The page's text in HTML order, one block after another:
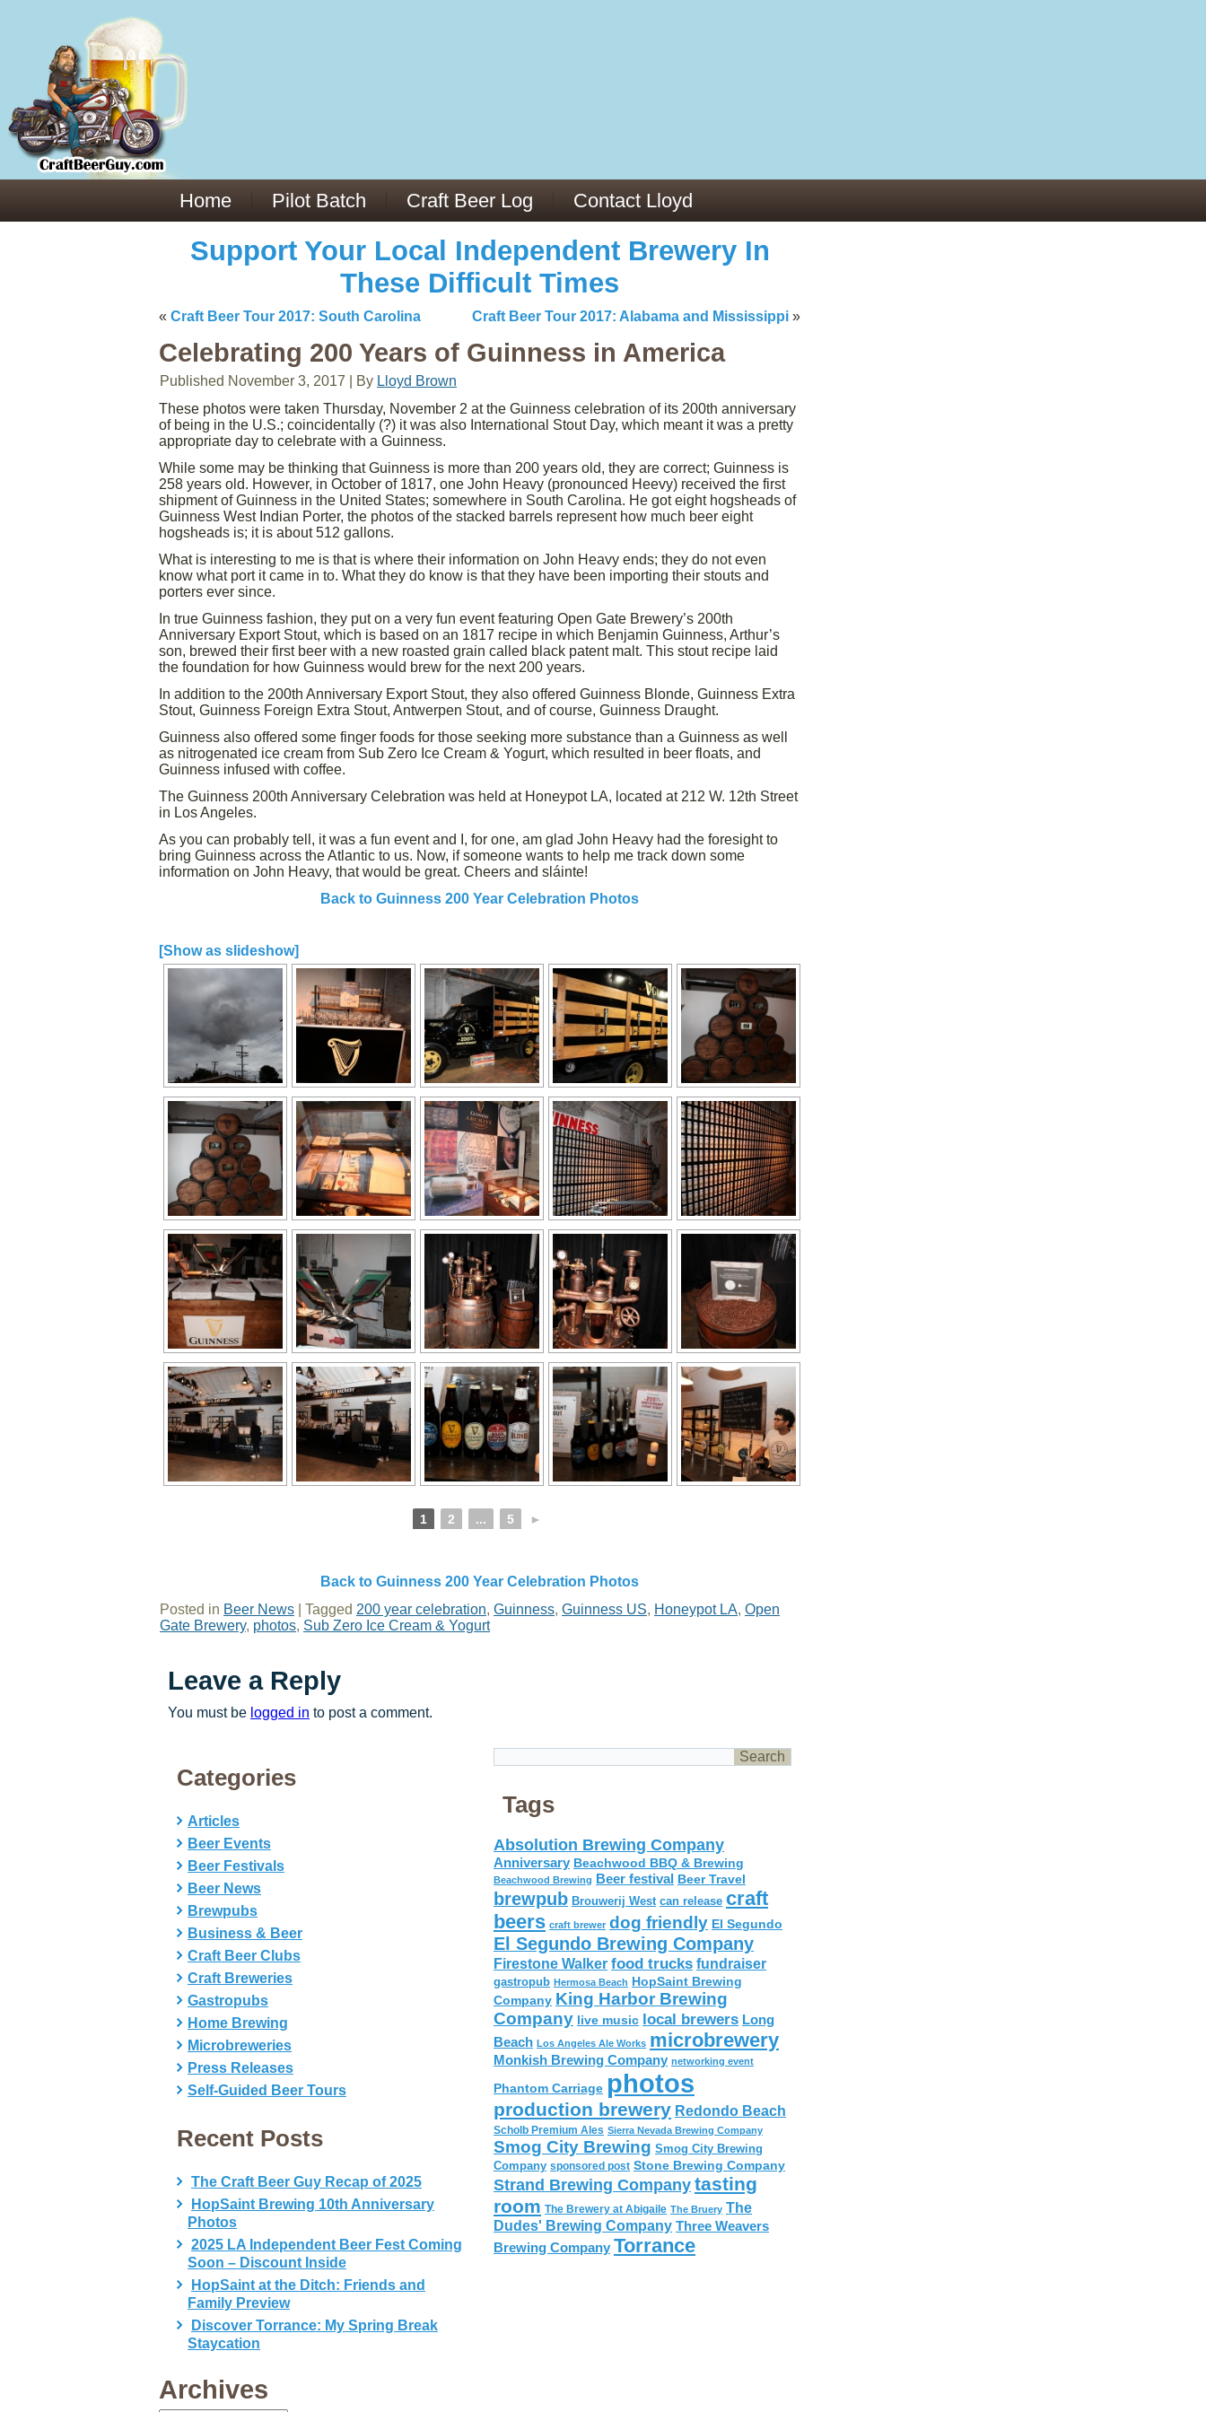
Home Pilot Batch Craft Beer Log Contact Lloyd
Support Your Local Independent Brewery In
These Difficult Times
« Craft Beer Tour 2017: South Carolina Craft Beer Tour 2017: Alabama and Mississippi »
Celebrating 200 Years of Guinness in America
Published November 3, 2017 By Lloyd Brown
ACSM Consensus Statement AAS -
Weekly Set Volume and Hypertrophy -
Hydration strategies and electrolytes -
an extensive catalog of pharmaceuticals -
These photos were taken Thursday, November 2 at the Guinness celebration of its 200th anniversary
of being in the U.S.; coincidentally (?) it was also International Stout Day, which meant it was a pretty
appropriate day to celebrate with a Guinness.
While some may be thinking that Guinness is more than 200 years old, they are correct; Guinness is
258 years old. However, in October of 1817, one John Heavy (pronounced Heevy) received the first
shipment of Guinness in the United States; somewhere in South Carolina. He got eight hogsheads of
Guinness West Indian Porter, the photos of the stacked barrels represent how much beer eight
hogsheads is; it is about 512 gallons.
What is interesting to me is that is where their information on John Heavy ends; they do not even
know what port it came in to. What they do know is that they have been importing their stouts and
porters ever since.
In true Guinness fashion, they put on a very fun event featuring Open Gate Brewery’s 200th
Anniversary Export Stout, which is based on an 1817 recipe in which Benjamin Guinness, Arthur’s
son, brewed their first beer with a new roasted grain called black patent malt. This stout recipe laid
the foundation for how Guinness would brew for the next 200 years.
In addition to the 200th Anniversary Export Stout, they also offered Guinness Blonde, Guinness Extra
Stout, Guinness Foreign Extra Stout, Antwerpen Stout, and of course, Guinness Draught.
Guinness also offered some finger foods for those seeking more substance than a Guinness as well
as nitrogenated ice cream from Sub Zero Ice Cream & Yogurt, which resulted in beer floats, and
Guinness infused with coffee.
The Guinness 200th Anniversary Celebration was held at Honeypot LA, located at 212 W. 12th Street
in Los Angeles.
As you can probably tell, it was a fun event and I, for one, am glad John Heavy had the foresight to
bring Guinness across the Atlantic to us. Now, if someone wants to help me track down some
information on John Heavy, that would be great. Cheers and sláinte!
Back to Guinness 200 Year Celebration Photos
[Show as slideshow]
1 2 ... 5 ►
Back to Guinness 200 Year Celebration Photos
Posted in Beer News Tagged 200 year celebration, Guinness, Guinness US, Honeypot LA, Open
Gate Brewery, photos, Sub Zero Ice Cream & Yogurt
Leave a Reply
You must be logged in to post a comment.
Categories
Articles
Beer Events
Beer Festivals
Beer News
Brewpubs
Business & Beer
Craft Beer Clubs
Craft Breweries
Gastropubs
Home Brewing
Microbreweries
Press Releases
Self-Guided Beer Tours
Recent Posts
The Craft Beer Guy Recap of 2025
HopSaint Brewing 10th Anniversary
Photos
2025 LA Independent Beer Fest Coming
Soon – Discount Inside
HopSaint at the Ditch: Friends and
Family Preview
Discover Torrance: My Spring Break
Staycation
Archives
Tags
Absolution Brewing Company
Anniversary Beachwood BBQ & Brewing
Beachwood Brewing Beer festival Beer Travel
brewpub Brouwerij West can release craft
beers craft brewer dog friendly El Segundo
El Segundo Brewing Company
Firestone Walker food trucks fundraiser
gastropub Hermosa Beach HopSaint Brewing
Company King Harbor Brewing
Company live music local brewers Long
Beach Los Angeles Ale Works microbrewery
Monkish Brewing Company networking event
Phantom Carriage photos
production brewery Redondo Beach
Scholb Premium Ales Sierra Nevada Brewing Company
Smog City Brewing Smog City Brewing
Company sponsored post Stone Brewing Company
Strand Brewing Company tasting
room The Brewery at Abigaile The Bruery The
Dudes' Brewing Company Three Weavers
Brewing Company Torrance